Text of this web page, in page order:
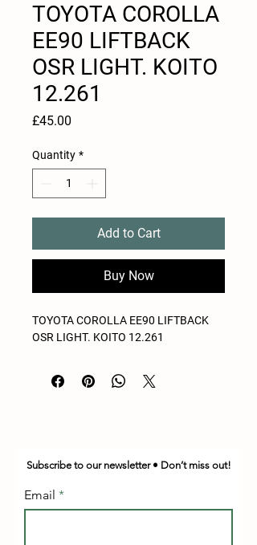
TOYOTA COROLLA
EE90 LIFTBACK
OSR LIGHT. KOITO
12.261
£45.00
Quantity *
Add to Cart
Buy Now
TOYOTA COROLLA EE90 LIFTBACK
OSR LIGHT. KOITO 12.261
Subscribe to our newsletter • Don’t miss out!
Email